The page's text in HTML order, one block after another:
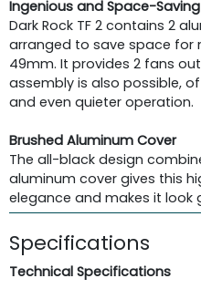
Ingenious and Space-
Dark Rock TF 2 contains 2
arranged to save space for
49mm. It provides 2 fans
assembly is also possible,
and even quieter operation.
Brushed Aluminum Cover
The all-black design
aluminum cover gives this
elegance and makes it look
Specifications
Technical Specifications